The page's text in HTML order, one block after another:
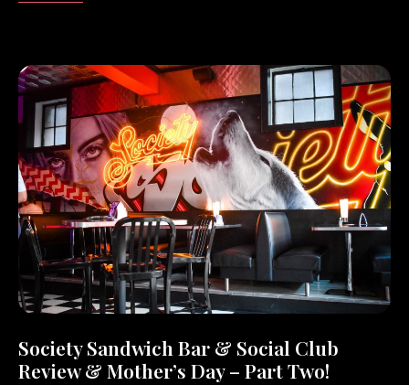
Society Sandwich Bar & Social Club
Review & Mother’s Day – Part Two!